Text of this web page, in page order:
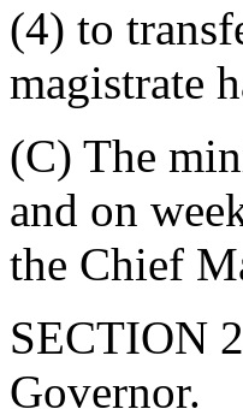
(4) to
magistrate
(C) The
and on
the Chief
SECTION
Governor.